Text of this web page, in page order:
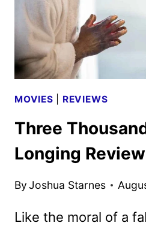
MOVIES REVIEWS
Three
Longing Review
ByJoshua Starnes
Like the moral of a